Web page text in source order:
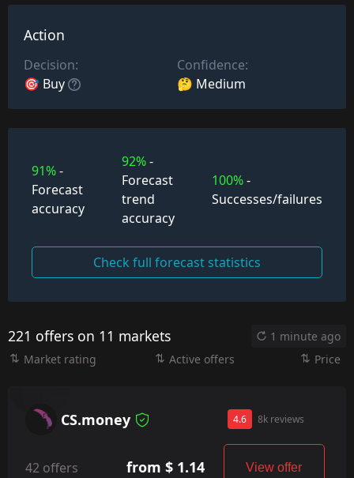
Action
Decision:
🎯 Buy
Confidence:
🤔 Medium
91%-
Forecast
accuracy
92%-
Forecast
trend
accuracy
100%-
Successes/failures
Check full forecast statistics
221 offers on 11 markets
1 minute ago
Market rating
Active offers Price
CS.money 4.6 8k reviews
42 offers from $ 1.14 View offer